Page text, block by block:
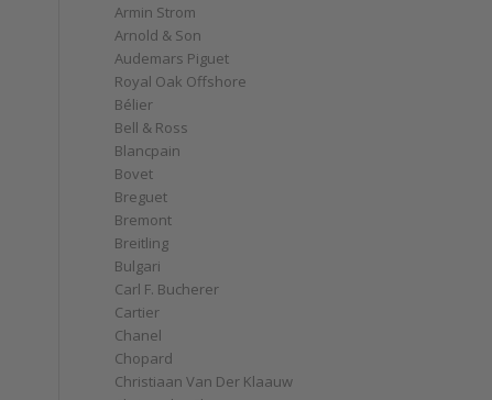
Armin Strom
Arnold & Son
Audemars Piguet
Royal Oak Offshore
Bélier
Bell & Ross
Blancpain
Bovet
Breguet
Bremont
Breitling
Bulgari
Carl F. Bucherer
Cartier
Chanel
Chopard
Christiaan Van Der Klaauw